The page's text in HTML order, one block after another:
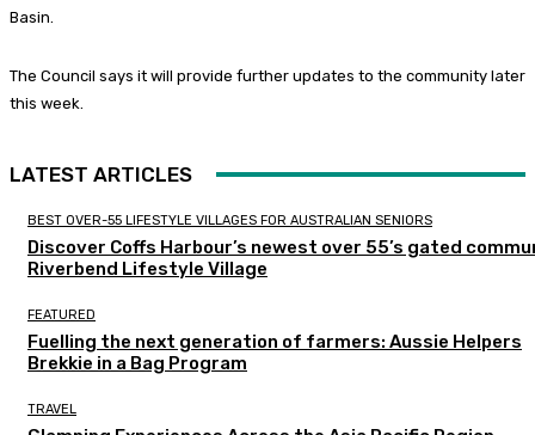
Basin.
The Council says it will provide further updates to the community later
this week.
LATEST ARTICLES
BEST OVER-55 LIFESTYLE VILLAGES FOR AUSTRALIAN SENIORS
Discover Coffs Harbour’s newest over 55’s gated
Riverbend Lifestyle Village
FEATURED
Fuelling the next generation of farmers: Aussie Helpers
Brekkie in a Bag Program
TRAVEL